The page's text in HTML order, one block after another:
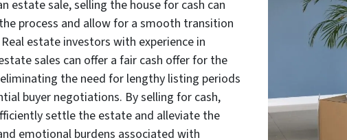
estate sale, selling the house for cash can
process and allow for a smooth transition
estate investors with experience in
sales can offer a fair cash offer for the
the need for lengthy listing periods
buyer negotiations. By selling for cash,
settle the estate and alleviate the
emotional burdens associated with